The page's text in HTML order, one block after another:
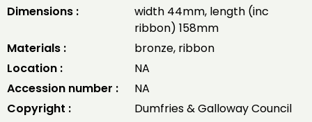
Dimensions :
width 44mm, length (inc
ribbon) 158mm
Materials :
bronze, ribbon
Location :
NA
Accession number :
NA
Copyright :
Dumfries & Galloway Council